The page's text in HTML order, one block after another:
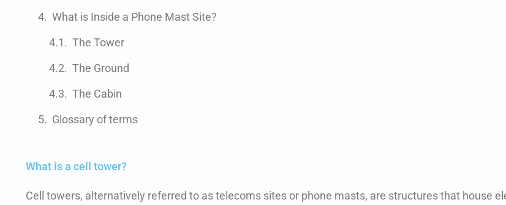
What is Inside a Phone Mast Site?
The Tower
The Ground
The Cabin
Glossary of terms
What is a cell tower?
Cell towers, alternatively referred to as telecoms sites or phone masts, are structures that house